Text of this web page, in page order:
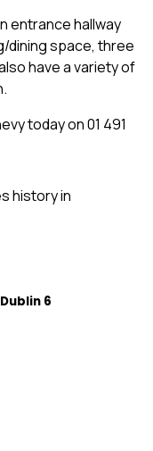
entrance hallway
dining space, three
have a variety of
today on 01 491
history in
6